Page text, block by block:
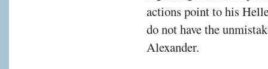
actions point to his
do not have the
Alexander.